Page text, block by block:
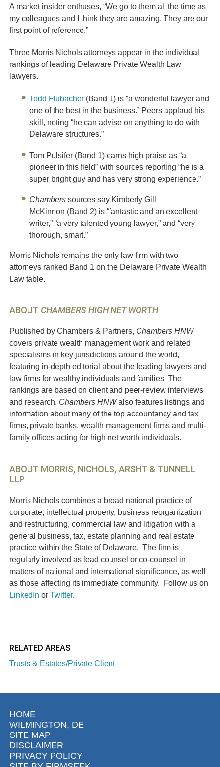
A market insider enthuses, “We go to them all the time as
my colleagues and I think they are amazing. They are our
first point of reference.”
Three Morris Nichols attorneys appear in the individual
rankings of leading Delaware Private Wealth Law
lawyers.
Todd Flubacher (Band 1) is “a wonderful lawyer and
one of the best in the business.” Peers applaud his
skill, noting “he can advise on anything to do with
Delaware structures.”
Tom Pulsifer (Band 1) earns high praise as “a
pioneer in this field” with sources reporting “he is a
super bright guy and has very strong experience.”
Chambers sources say Kimberly Gill
McKinnon (Band 2) is “fantastic and an excellent
writer,” “a very talented young lawyer,” and “very
thorough, smart.”
Morris Nichols remains the only law firm with two
attorneys ranked Band 1 on the Delaware Private Wealth
Law table.
ABOUT CHAMBERS HIGH NET WORTH
Published by Chambers & Partners, Chambers HNW
covers private wealth management work and related
specialisms in key jurisdictions around the world,
featuring in-depth editorial about the leading lawyers and
law firms for wealthy individuals and families. The
rankings are based on client and peer-review interviews
and research. Chambers HNWalso features listings and
information about many of the top accountancy and tax
firms, private banks, wealth management firms and multi-
family offices acting for high net worth individuals.
ABOUT MORRIS, NICHOLS, ARSHT & TUNNELL
LLP
Morris Nichols combines a broad national practice of
corporate, intellectual property, business reorganization
and restructuring, commercial law and litigation with a
general business, tax, estate planning and real estate
practice within the State of Delaware. The firm is
regularly involved as lead counsel or co-counsel in
matters of national and international significance, as well
as those affecting its immediate community. Follow us on
LinkedIn orTwitter.
RELATED AREAS
Trusts & Estates/Private Client
HOME
WILMINGTON, DE
SITE MAP
DISCLAIMER
PRIVACY POLICY